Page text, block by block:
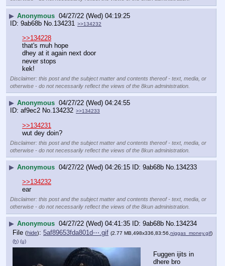
▶ Anonymous 04/27/22 (Wed) 04:19:25
9ab68b No.134231 >>134232
>>134228
that's muh hope
dhey at it again next door
never stops
kek!
Disclaimer: this post and the subject matter and contents thereof - text, media, or
otherwise - do not necessarily reflect the views of the 8kun administration.
▶ Anonymous 04/27/22 (Wed) 04:24:55
af9ec2 No.134232 >>134233
>>134231
wut dey doin?
Disclaimer: this post and the subject matter and contents thereof - text, media, or
otherwise - do not necessarily reflect the views of the 8kun administration.
▶ Anonymous 04/27/22 (Wed) 04:26:15 9ab68b No.134233
>>134232
ear
Disclaimer: this post and the subject matter and contents thereof - text, media, or
otherwise - do not necessarily reflect the views of the 8kun administration.
▶ Anonymous 04/27/22 (Wed) 04:41:35 9ab68b No.134234
File (hide): 5af89653fda801d⋯.gif (2.77 MB,498x336,83:56, niggas_money.gif)
(h) (u)
Fuggen ijits in
dhere bro